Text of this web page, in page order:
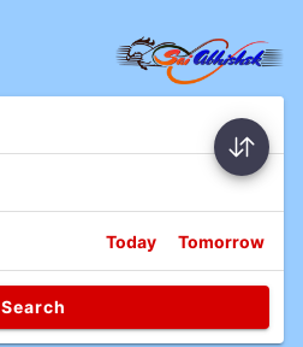
Today Tomorrow
Search